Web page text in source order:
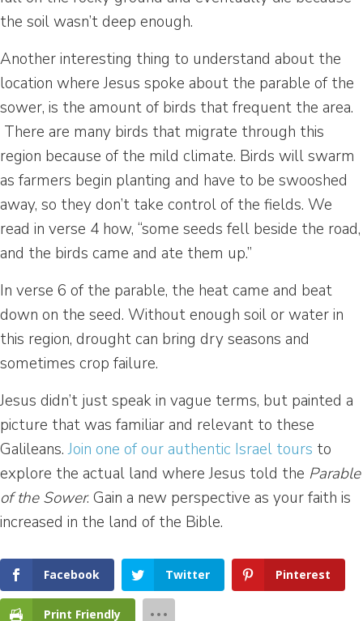
the soil wasn’t deep enough.
Another interesting thing to understand about the
location where Jesus spoke about the parable of the
sower, is the amount of birds that frequent the area.
There are many birds that migrate through this
region because of the mild climate. Birds will swarm
as farmers begin planting and have to be swooshed
away, so they don’t take control of the fields. We
read in verse 4 how, “some seeds fell beside the road,
and the birds came and ate them up.”
In verse 6 of the parable, the heat came and beat
down on the seed. Without enough soil or water in
this region, drought can bring dry seasons and
sometimes crop failure.
Jesus didn’t just speak in vague terms, but painted a
picture that was familiar and relevant to these
Galileans.Join one of our authentic Israel tours to
explore the actual land where Jesus told the Parable
of the Sower. Gain a new perspective as your faith is
increased in the land of the Bible.
Facebook Twitter Pinterest
Print Friendly